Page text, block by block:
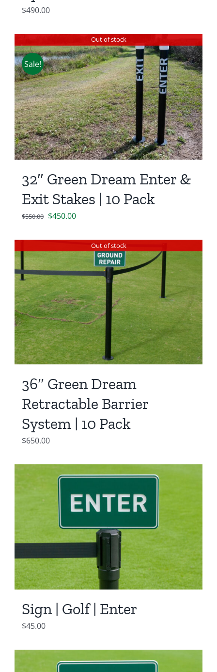
$490.00
Out of stock
Sale!
32″ Green Dream Enter &
Exit Stakes | 10 Pack
$550.00 Original
was:
$450.00Current
is:
$450.00.
Out of stock
36″ Green Dream
Retractable Barrier
System | 10 Pack
$650.00
Sign | Golf | Enter
$45.00